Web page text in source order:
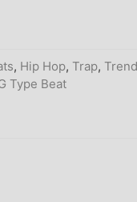
, Hip Hop, Trap,
Type Beat